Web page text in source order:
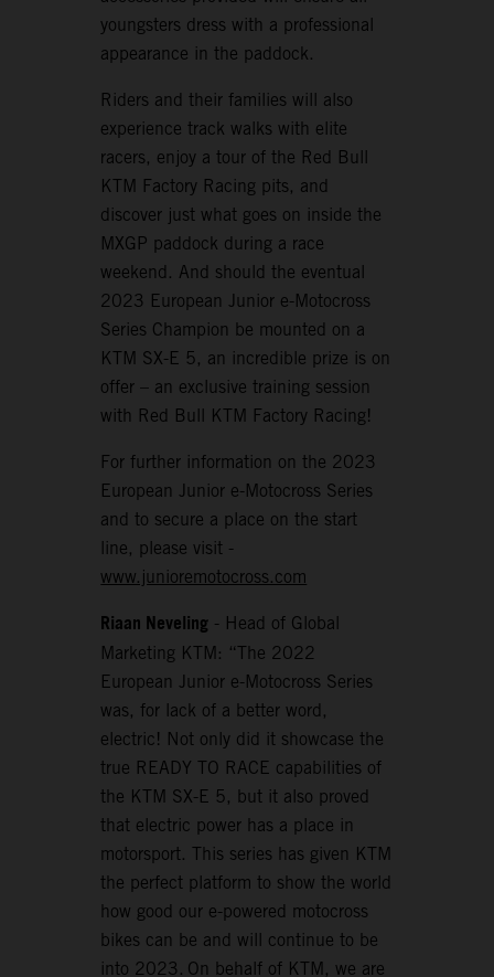
youngsters dress with a professional
appearance in the paddock.
Riders and their families will also
experience track walks with elite
racers, enjoy a tour of the Red Bull
KTM Factory Racing pits, and
discover just what goes on inside the
MXGP paddock during a race
weekend. And should the eventual
2023 European Junior e-Motocross
Series Champion be mounted on a
KTM SX-E 5, an incredible prize is on
offer – an exclusive training session
with Red Bull KTM Factory Racing!
For further information on the 2023
European Junior e-Motocross Series
and to secure a place on the start
line, please visit -
www.junioremotocross.com
Riaan Neveling - Head of Global
Marketing KTM: “The 2022
European Junior e-Motocross Series
was, for lack of a better word,
electric! Not only did it showcase the
true READY TO RACE capabilities of
the KTM SX-E 5, but it also proved
that electric power has a place in
motorsport. This series has given KTM
the perfect platform to show the world
how good our e-powered motocross
bikes can be and will continue to be
into 2023. On behalf of KTM, we are